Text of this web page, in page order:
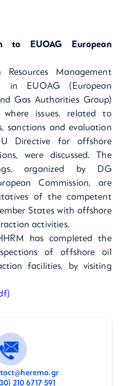
to EUOAG European
Resources Management
in EUOAG (European
Gas Authorities Group)
where issues, related to
sanctions and evaluation
Directive for offshore
were discussed. The
organized by DG
Commission, are
of the competent
States with offshore
activities.
has completed the
of offshore oil
facilities, by visiting
210 6717 591